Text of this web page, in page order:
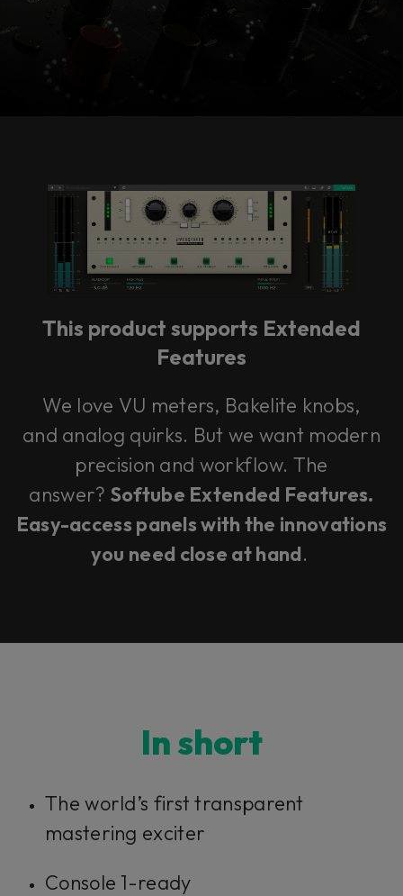
Console 1 Ready
This plug-in can be used within Console 1,
our mixing system.
Learn more
This product supports Extended
Features
We love VU meters, Bakelite knobs,
and analog quirks. But we want modern
precision and workflow. The
answer? Softube Extended Features.
Easy-access panels with the innovations
you need close at hand.
In short
The world’s first transparent
mastering exciter
Console 1-ready